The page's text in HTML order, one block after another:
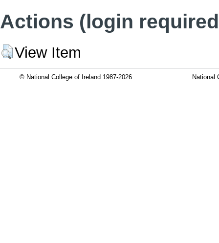
Actions (login
View Item
© National College of Ireland 1987-2026 National